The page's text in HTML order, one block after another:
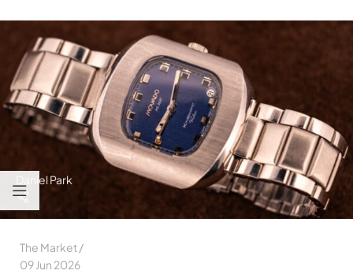
Daniel Park
The Market
09 Jun 2026